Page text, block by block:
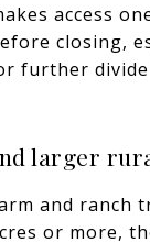
access
closing,
further
larger
and ranch
or more,